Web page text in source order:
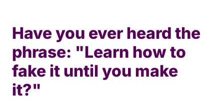
Have you ever heard the
phrase: "Learn how to
fake it until you make
it?"